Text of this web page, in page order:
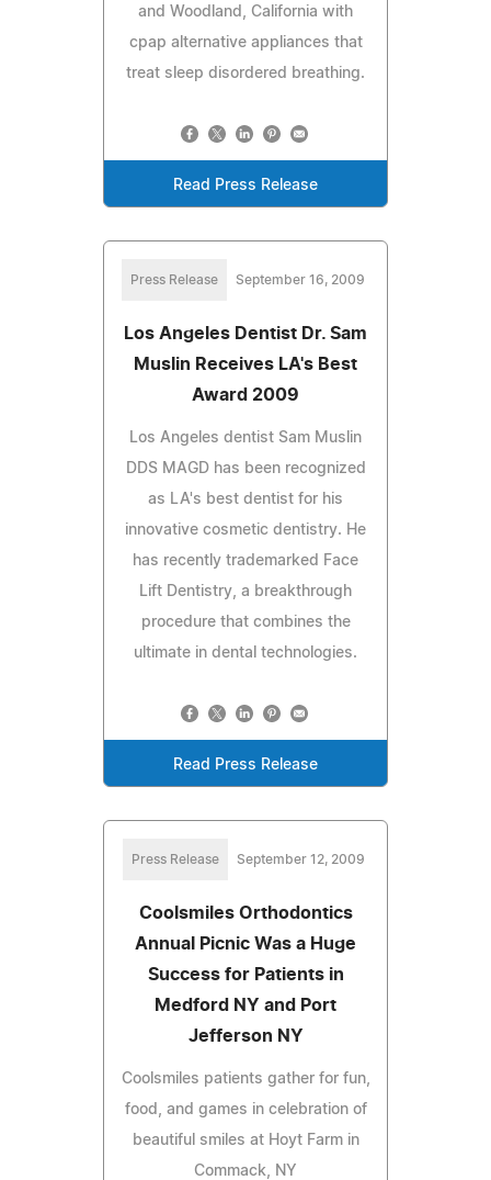
and Woodland, California with
cpap alternative appliances that
treat sleep disordered breathing.
Read Press Release
Press Release September 16, 2009
Los Angeles Dentist Dr. Sam
Muslin Receives LA's Best
Award 2009
Los Angeles dentist Sam Muslin
DDS MAGD has been recognized
as LA's best dentist for his
innovative cosmetic dentistry. He
has recently trademarked Face
Lift Dentistry, a breakthrough
procedure that combines the
ultimate in dental technologies.
Read Press Release
Press Release September 12, 2009
Coolsmiles Orthodontics
Annual Picnic Was a Huge
Success for Patients in
Medford NY and Port
Jefferson NY
Coolsmiles patients gather for fun,
food, and games in celebration of
beautiful smiles at Hoyt Farm in
Commack, NY